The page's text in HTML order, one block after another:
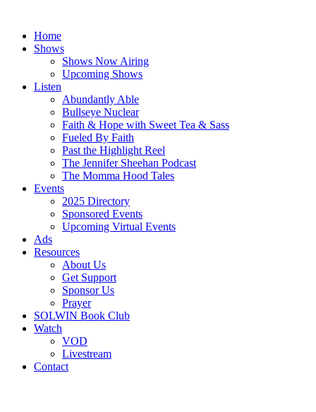
contentHome
Shows
Shows Now Airing
Upcoming Shows
Listen
Abundantly Able
Bullseye Nuclear
Faith & Hope with Sweet Tea & Sass
Fueled By Faith
Past the Highlight Reel
The Jennifer Sheehan Podcast
The Momma Hood Tales
Events
2025 Directory
Sponsored Events
Upcoming Virtual Events
Ads
Resources
About Us
Get Support
Sponsor Us
Prayer
SOLWIN Book Club
Watch
VOD
Livestream
Contact